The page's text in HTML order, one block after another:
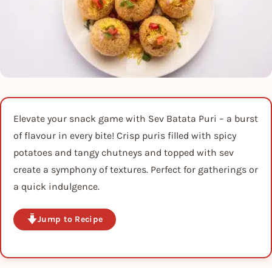
Elevate your snack game with Sev Batata Puri – a burst
of flavour in every bite! Crisp puris filled with spicy
potatoes and tangy chutneys and topped with sev
create a symphony of textures. Perfect for gatherings or
a quick indulgence.
Jump to Recipe